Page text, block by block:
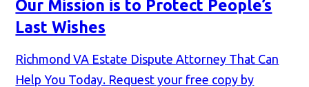
Our Mission is to Protect People’s
Last Wishes
Richmond VA Estate Dispute Attorney That Can
Help You Today. Request your free copy by